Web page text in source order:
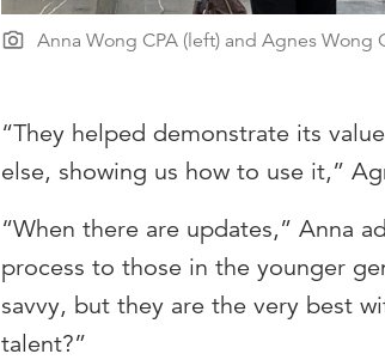
Anna Wong CPA (left) and Agnes Wong
“They helped demonstrate its
else, showing us how to use it,”
“When there are updates,” Anna
process to those in the younger
savvy, but they are the very best
talent?”